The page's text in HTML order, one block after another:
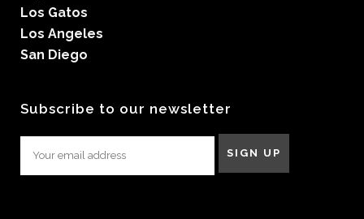
Los Gatos
Los Angeles
San Diego
Subscribe to our newsletter